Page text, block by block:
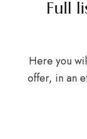
Full
Here you
offer, in an